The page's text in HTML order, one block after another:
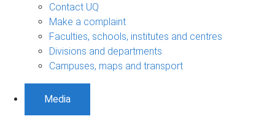
Contact UQ
Make a complaint
Faculties, schools, institutes and centres
Divisions and departments
Campuses, maps and transport
Media